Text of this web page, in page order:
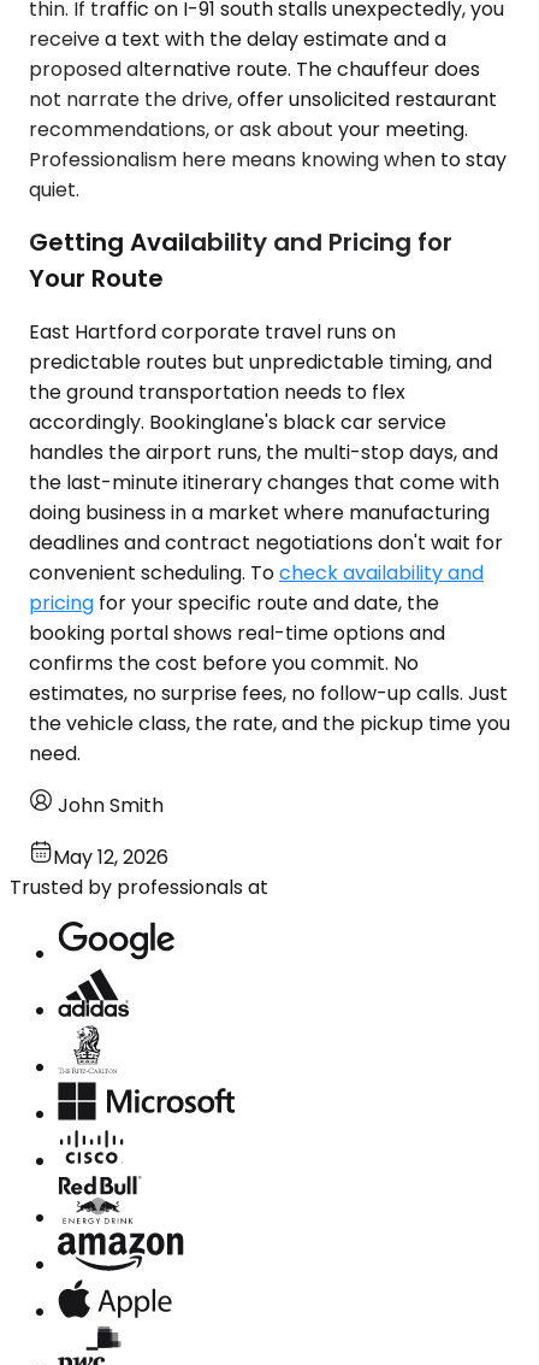
thin. If traffic on I-91 south stalls unexpectedly, you
receive a text with the delay estimate and a
proposed alternative route. The chauffeur does
not narrate the drive, offer unsolicited restaurant
recommendations, or ask about your meeting.
Professionalism here means knowing when to stay
quiet.
Getting Availability and Pricing for
Your Route
East Hartford corporate travel runs on
predictable routes but unpredictable timing, and
the ground transportation needs to flex
accordingly. Bookinglane's black car service
handles the airport runs, the multi-stop days, and
the last-minute itinerary changes that come with
doing business in a market where manufacturing
deadlines and contract negotiations don't wait for
convenient scheduling. Tocheck availability and
pricing for your specific route and date, the
booking portal shows real-time options and
confirms the cost before you commit. No
estimates, no surprise fees, no follow-up calls. Just
the vehicle class, the rate, and the pickup time you
need.
John Smith
May 12, 2026
Trusted by professionals at